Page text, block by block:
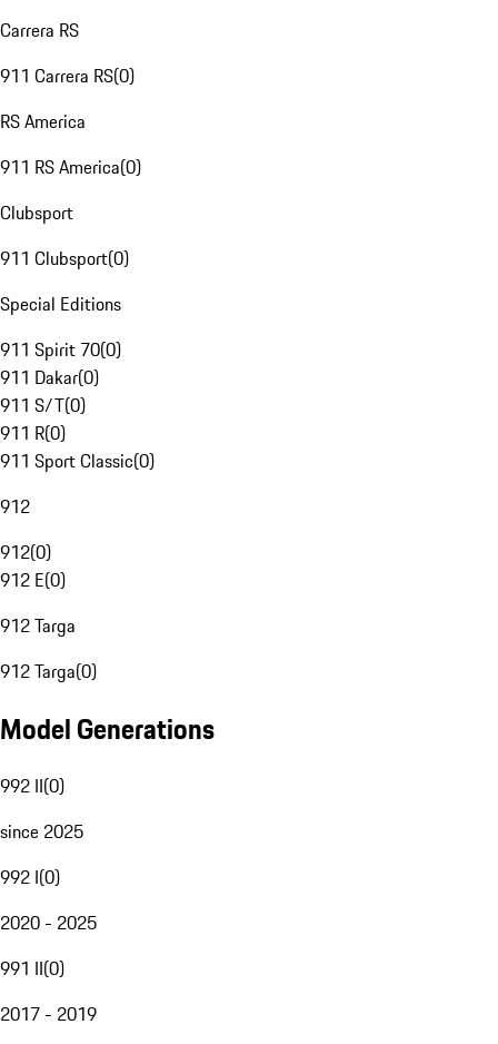
Carrera RS
911 Carrera RS(0)
RS America
911 RS America(0)
Clubsport
911 Clubsport(0)
Special Editions
911 Spirit 70(0)
911 Dakar(0)
911 S/T(0)
911 R(0)
911 Sport Classic(0)
912
912(0)
912 E(0)
912 Targa
912 Targa(0)
Model Generations
992 II(0)
since 2025
992 I(0)
2020 - 2025
991 II(0)
2017 - 2019